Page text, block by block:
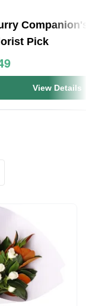
Pick
View Details